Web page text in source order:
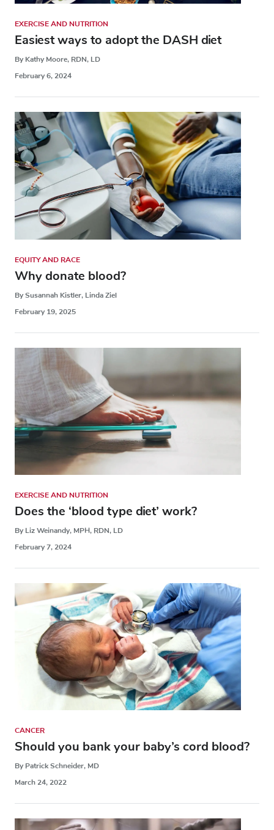
EXERCISE AND NUTRITION
Easiest ways to adopt the DASH diet
By Kathy Moore, RDN, LD
February 6, 2024
EQUITY AND RACE
Why donate blood?
By Susannah Kistler, Linda Ziel
February 19, 2025
EXERCISE AND NUTRITION
Does the ‘blood type diet’ work?
By Liz Weinandy, MPH, RDN, LD
February 7, 2024
CANCER
Should you bank your baby’s cord blood?
By Patrick Schneider, MD
March 24, 2022